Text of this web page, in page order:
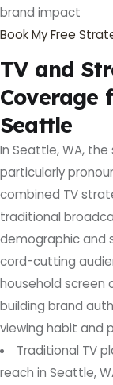
brand impact
Book My Free
TV and
Coverage
Seattle
In Seattle, WA,
particularly
combined TV
traditional
demographic and
cord-cutting
household screen
building brand
viewing habit and
Traditional TV
reach in Seattle,